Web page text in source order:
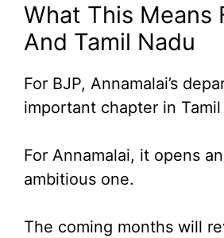
What This Means
And Tamil Nadu
For BJP, Annamalai’s
important chapter in Tamil
For Annamalai, it opens
ambitious one.
The coming months will